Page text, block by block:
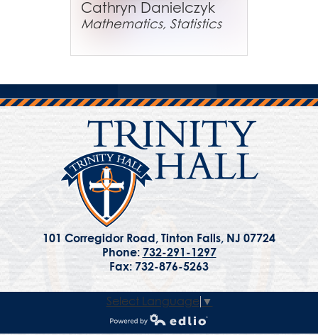
Cathryn Danielczyk
Mathematics, Statistics
101 Corregidor Road, Tinton Falls, NJ 07724
Phone: 732-291-1297
Fax: 732-876-5263
Select Language ▼